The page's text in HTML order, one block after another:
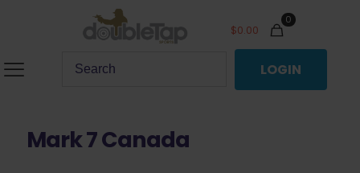
0
$0.00
LOGIN
Mark 7 Canada